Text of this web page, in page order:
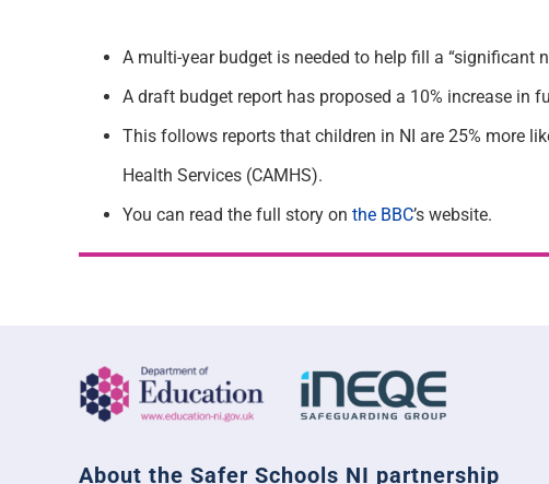
A multi-year budget is needed to help fill a
A draft budget report has proposed a 10% increase in
This follows reports that children in NI are 25% more
Health Services (CAMHS).
You can read the full story on the BBC’s website.
About the Safer Schools NI partnership